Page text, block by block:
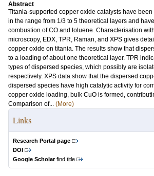
Abstract
Titania-supported copper oxide catalysts have
in the range from 1/3 to 5 theoretical layers and
combustion of CO and toluene. Characterisation
microscopy, EDX, TPR, Raman, and XPS gives
copper oxide on titania. The results show that
to a loading of about one theoretical layer. TPR
types of dispersed species, which possibly are
respectively. XPS data show that the dispersed
dispersed species have high catalytic activity for
copper oxide loading, bulk CuO is formed,
Comparison of... (More)
Links
Research Portal page
DOI
Google Scholarfind title